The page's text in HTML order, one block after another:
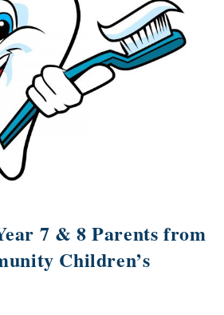
7 & 8 Parents from
Children’s